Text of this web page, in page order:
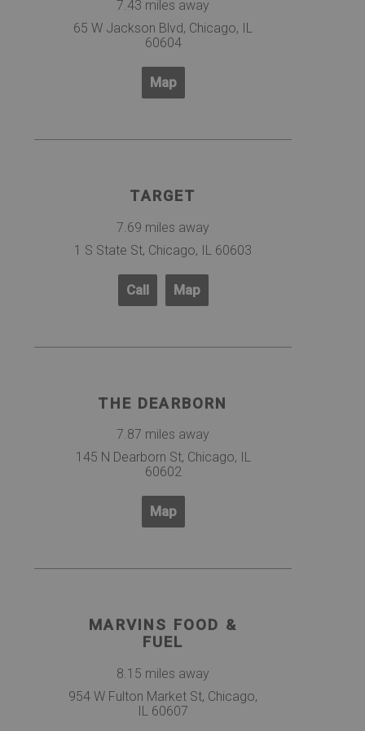
7.43 miles away
65 W Jackson Blvd, Chicago, IL
60604
Map
TARGET
7.69 miles away
1 S State St, Chicago, IL 60603
Call Map
THE DEARBORN
7.87 miles away
145 N Dearborn St, Chicago, IL
60602
Map
MARVINS FOOD &
FUEL
8.15 miles away
954 W Fulton Market St, Chicago,
IL 60607